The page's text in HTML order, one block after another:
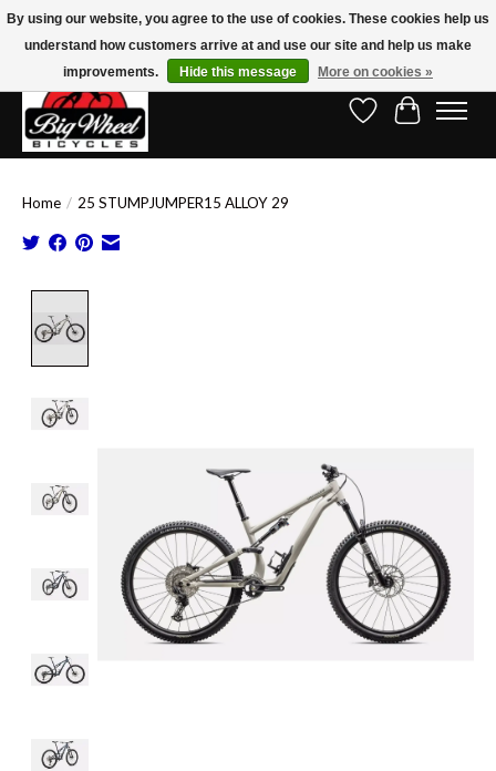
Free Shipping on Orders Over $150.00!* (Exclusions Apply)
Wish ListCart
Home / 25 STUMPJUMPER15 ALLOY 29
By using our website, you agree to the use of cookies. These cookies help us
understand how customers arrive at and use our site and help us make
improvements.
Hide this message More on cookies »